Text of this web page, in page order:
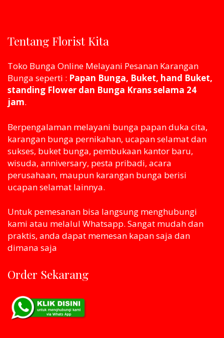
Tentang Florist Kita
Toko Bunga Online Melayani Pesanan Karangan
Bunga seperti : Papan Bunga, Buket, hand Buket,
standing Flower dan Bunga Krans selama 24
jam.
Berpengalaman melayani bunga papan duka cita,
karangan bunga pernikahan, ucapan selamat dan
sukses, buket bunga, pembukaan kantor baru,
wisuda, anniversary, pesta pribadi, acara
perusahaan, maupun karangan bunga berisi
ucapan selamat lainnya.
Untuk pemesanan bisa langsung menghubungi
kami atau melaluI Whatsapp. Sangat mudah dan
praktis, anda dapat memesan kapan saja dan
dimana saja
Order Sekarang